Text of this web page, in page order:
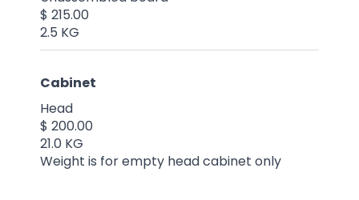
$ 215.00
2.5 KG
Cabinet
Head
$ 200.00
21.0 KG
Weight is for empty head cabinet only